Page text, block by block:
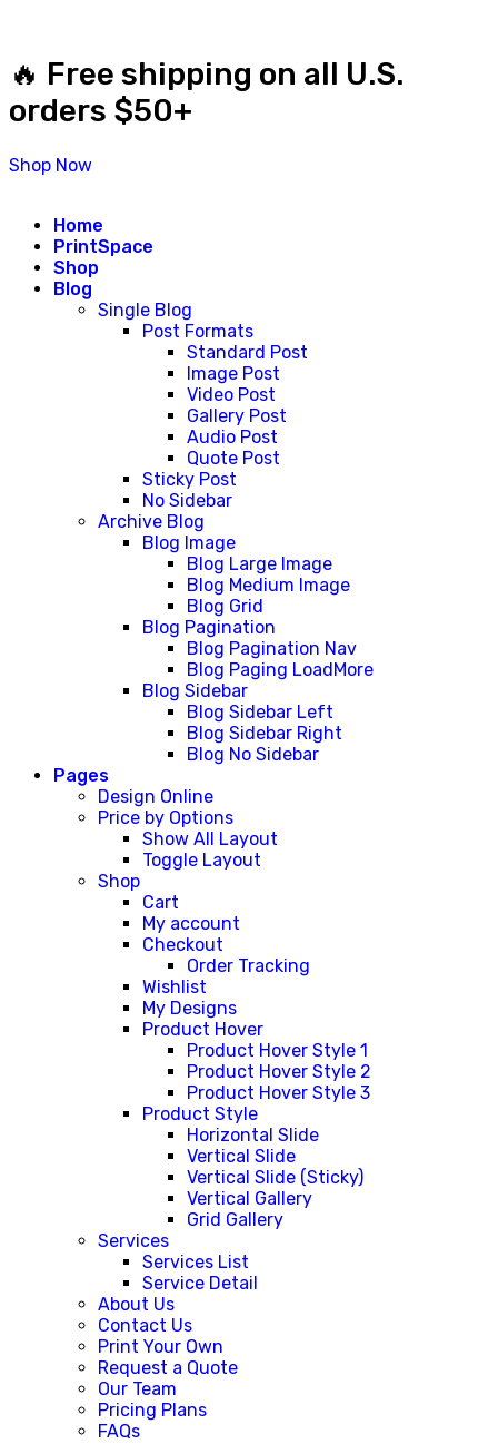
🔥 Free shipping on all U.S.
orders $50+
Shop Now
Home
PrintSpace
Shop
Blog
Single Blog
Post Formats
Standard Post
Image Post
Video Post
Gallery Post
Audio Post
Quote Post
Sticky Post
No Sidebar
Archive Blog
Blog Image
Blog Large Image
Blog Medium Image
Blog Grid
Blog Pagination
Blog Pagination Nav
Blog Paging LoadMore
Blog Sidebar
Blog Sidebar Left
Blog Sidebar Right
Blog No Sidebar
Pages
Design Online
Price by Options
Show All Layout
Toggle Layout
Shop
Cart
My account
Checkout
Order Tracking
Wishlist
My Designs
Product Hover
Product Hover Style 1
Product Hover Style 2
Product Hover Style 3
Product Style
Horizontal Slide
Vertical Slide
Vertical Slide (Sticky)
Vertical Gallery
Grid Gallery
Services
Services List
Service Detail
About Us
Contact Us
Print Your Own
Request a Quote
Our Team
Pricing Plans
FAQs